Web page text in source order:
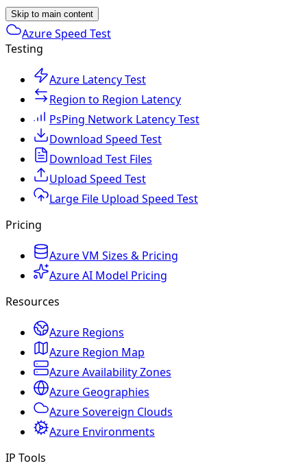
Skip to main content
Azure Speed Test
Testing
Azure Latency Test
Region to Region Latency
PsPing Network Latency Test
Download Speed Test
Download Test Files
Upload Speed Test
Large File Upload Speed Test
Pricing
Azure VM Sizes & Pricing
Azure AI Model Pricing
Resources
Azure Regions
Azure Region Map
Azure Availability Zones
Azure Geographies
Azure Sovereign Clouds
Azure Environments
IP Tools